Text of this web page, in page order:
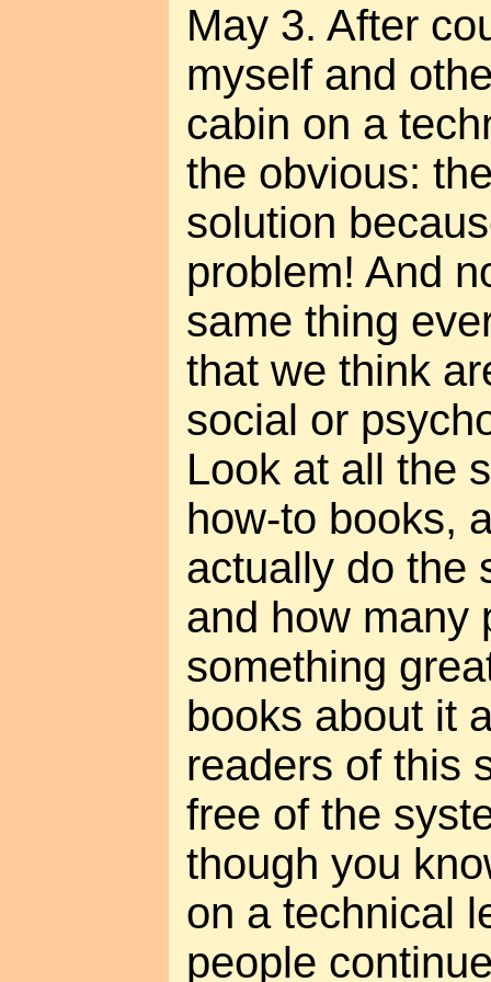
May 3. After
myself and
cabin on a
the obvious:
solution
problem! And
same thing
that we think
social or
Look at all the
how-to books,
actually do the
and how many
something
books about it
readers of this
free of the
though you
on a technical
people